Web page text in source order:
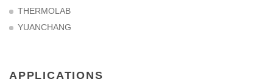
THERMOLAB
YUANCHANG
APPLICATIONS